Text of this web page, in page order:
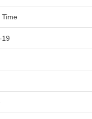
Time
19